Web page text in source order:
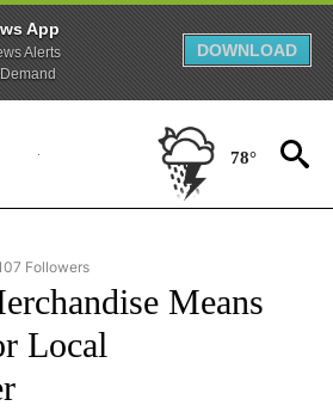
App
Alerts
DOWNLOAD
78°
"NEWS" TO RECEIVE NOTIFICATIONS ABOUT
Followers
Means
Local